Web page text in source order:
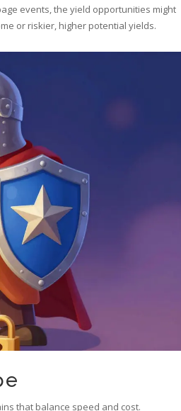
events, the yield opportunities might
or riskier, higher potential yields.
that balance speed and cost.